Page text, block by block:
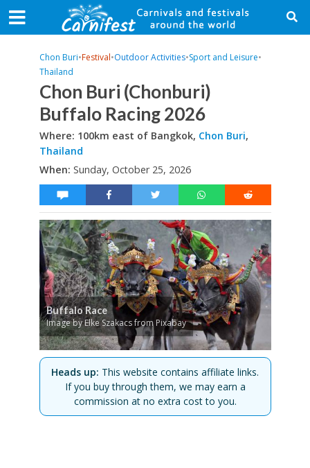
Chon Buri•Festival•Outdoor Activities•Sport and Leisure•
Thailand
Chon Buri (Chonburi)
Buffalo Racing 2026
Where: 100km east of Bangkok, Chon Buri,
Thailand
When: Sunday, October 25, 2026
Buffalo Race
Image by Elke Szakacs from Pixabay
Heads up: This website contains affiliate links.
If you buy through them, we may earn a
commission at no extra cost to you.